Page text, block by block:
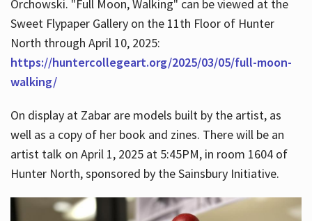
Orchowski. "Full Moon, Walking" can be viewed at the
Sweet Flypaper Gallery on the 11th Floor of Hunter
North through April 10, 2025:
https://huntercollegeart.org/2025/03/05/full-moon-
walking/
On display at Zabar are models built by the artist, as
well as a copy of her book and zines. There will be an
artist talk on April 1, 2025 at 5:45PM, in room 1604 of
Hunter North, sponsored by the Sainsbury Initiative.